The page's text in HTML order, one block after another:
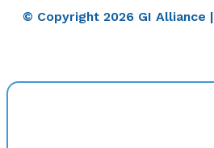
© Copyright 2026 GI Alliance |